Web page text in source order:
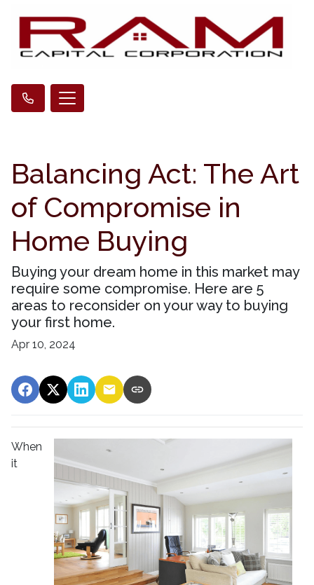
Balancing Act: The Art
of Compromise in
Home Buying
Buying your dream home in this market may
require some compromise. Here are 5
areas to reconsider on your way to buying
your first home.
Apr 10, 2024
When
it